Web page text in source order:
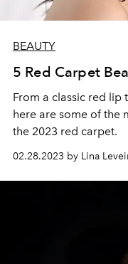
BEAUTY
5 Red Carpet
From a classic red lip
here are some of the
the 2023 red carpet.
02.28.2023 by Lina